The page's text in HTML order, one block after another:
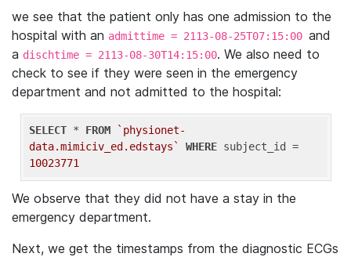
we see that the patient only has one admission to the
hospital with an admittime = 2113-08-25T07:15:00 and
a dischtime = 2113-08-30T14:15:00. We also need to
check to see if they were seen in the emergency
department and not admitted to the hospital:
SELECT * FROM
`physionet-
data.mimiciv_ed.edstays`
WHERE
10023771
We observe that they did not have a stay in the
emergency department.
Next, we get the timestamps from the diagnostic ECGs